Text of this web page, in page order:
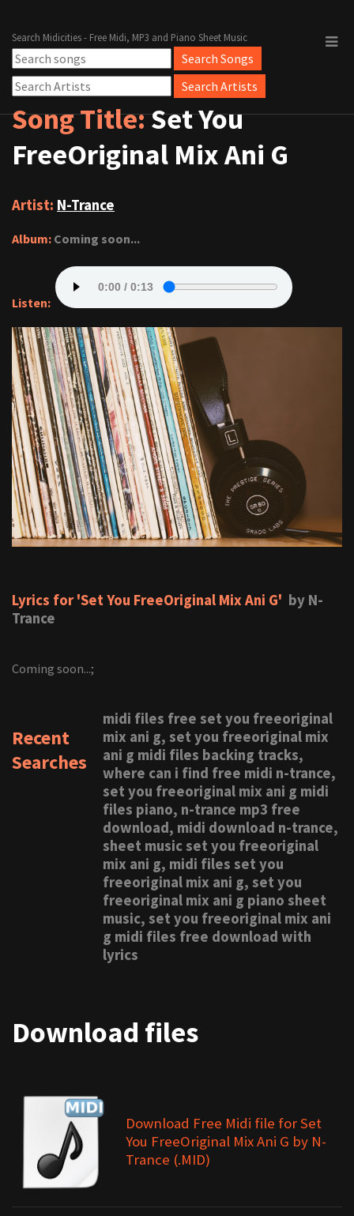
Search Midicities - Free Midi, MP3 and Piano Sheet Music
Song Title:Set You
FreeOriginal Mix Ani G
Artist: N-Trance
Album: Coming soon...
Listen:
Lyrics for 'Set You FreeOriginal Mix Ani G' by N-
Trance
Coming soon...;
Recent
Searches
midi files free set you freeoriginal
mix ani g, set you freeoriginal mix
ani g midi files backing tracks,
where can i find free midi n-trance,
set you freeoriginal mix ani g midi
files piano, n-trance mp3 free
download, midi download n-trance,
sheet music set you freeoriginal
mix ani g, midi files set you
freeoriginal mix ani g, set you
freeoriginal mix ani g piano sheet
music, set you freeoriginal mix ani
g midi files free download with
lyrics
Download files
Download Free Midi file for Set
You FreeOriginal Mix Ani G by N-
Trance (.MID)